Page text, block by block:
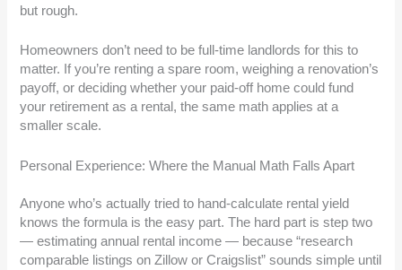
but rough.
Homeowners don’t need to be full-time landlords for this to
matter. If you’re renting a spare room, weighing a renovation’s
payoff, or deciding whether your paid-off home could fund
your retirement as a rental, the same math applies at a
smaller scale.
Personal Experience: Where the Manual Math Falls Apart
Anyone who’s actually tried to hand-calculate rental yield
knows the formula is the easy part. The hard part is step two
— estimating annual rental income — because “research
comparable listings on Zillow or Craigslist” sounds simple until